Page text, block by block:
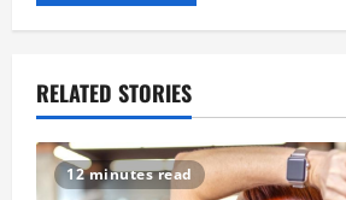
RELATED STORIES
12 minutes read